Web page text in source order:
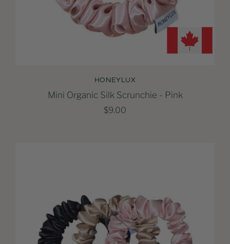
HONEYLUX
Mini Organic Silk Scrunchie - Pink
$9.00